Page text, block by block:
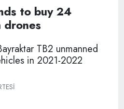
to buy 24
drones
TB2 unmanned
in 2021-2022